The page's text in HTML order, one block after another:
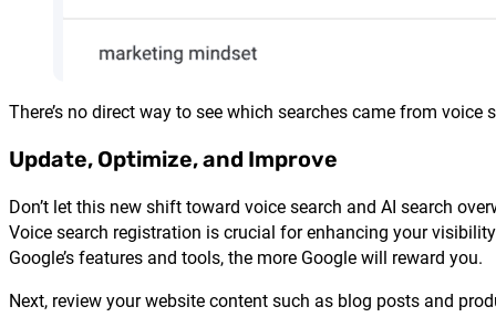
There’s no direct way to see which searches came from
Update, Optimize, and Improve
Don’t let this new shift toward voice search and AI search
Voice search registration is crucial for enhancing your
Google’s features and tools, the more Google will reward you.
Next, review your website content such as blog posts and